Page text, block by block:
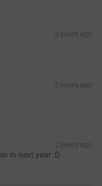
2 years ago
2 years ago
2 years ago
in next year :D